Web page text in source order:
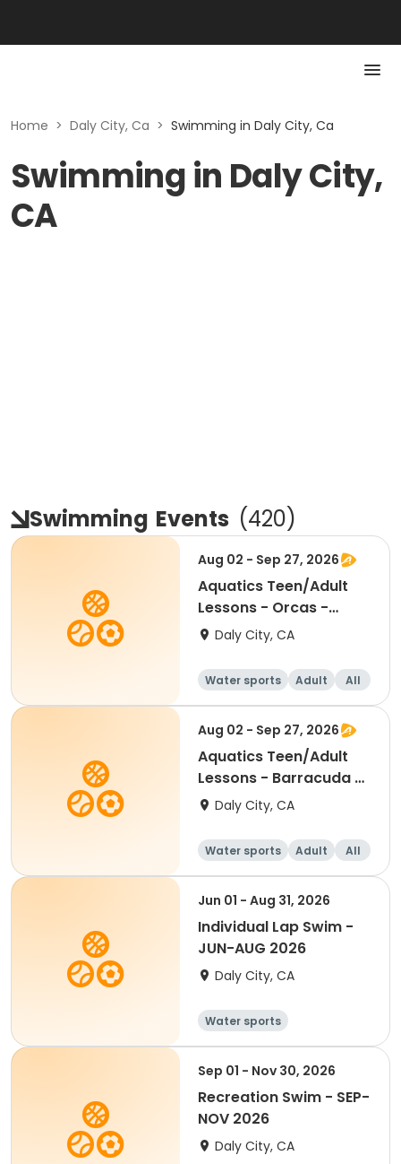
Home > Daly City, Ca > Swimming in Daly City, Ca
Swimming in Daly City,
CA
Swimming Events (420)
Aug 02 - Sep 27, 2026
Aquatics Teen/Adult
Lessons - Orcas -
Session 2
Daly City, CA
Water sports Adult All
Aug 02 - Sep 27, 2026
Aquatics Teen/Adult
Lessons - Barracuda -
Session 2
Daly City, CA
Water sports Adult All
Jun 01 - Aug 31, 2026
Individual Lap Swim -
JUN-AUG 2026
Daly City, CA
Water sports
Sep 01 - Nov 30, 2026
Recreation Swim - SEP-
NOV 2026
Daly City, CA